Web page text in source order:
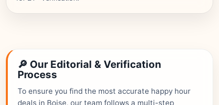
🔎 Our Editorial & Verification
Process
To ensure you find the most accurate happy hour
deals in Boise, our team follows a multi-step